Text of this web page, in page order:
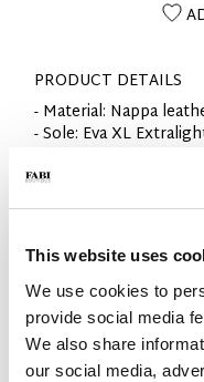
This website uses
We use cookies to
provide social media
We also share
our social media,
PRODUCT DETAILS
- Material: Nappa
- Sole: Eva XL
- Made in Italy
WHY IS IT SPECIAL?